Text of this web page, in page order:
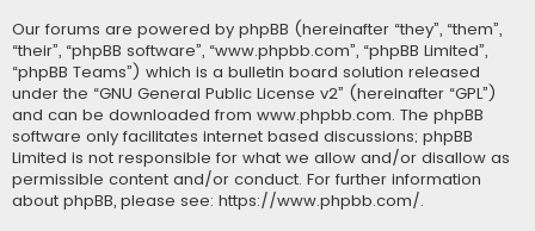
Our forums are powered by phpBB (hereinafter “they”, “them”,
“their”, “phpBB software”, “www.phpbb.com”, “phpBB Limited”,
“phpBB Teams”) which is a bulletin board solution released
under the “GNU General Public License v2” (hereinafter “GPL”)
and can be downloaded from www.phpbb.com. The phpBB
software only facilitates internet based discussions; phpBB
Limited is not responsible for what we allow and/or disallow as
permissible content and/or conduct. For further information
about phpBB, please see: https://www.phpbb.com/.